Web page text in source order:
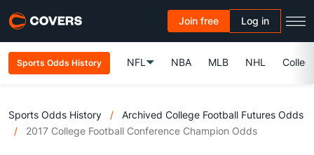
Join free Log in
Sports Odds History NFL NBA MLB NHL
Sports Odds History /
Archived College Football Futures Odds
/
2017 College Football Conference Champion Odds